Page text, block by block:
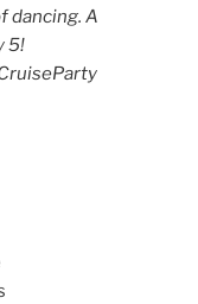
dancing. A
5!